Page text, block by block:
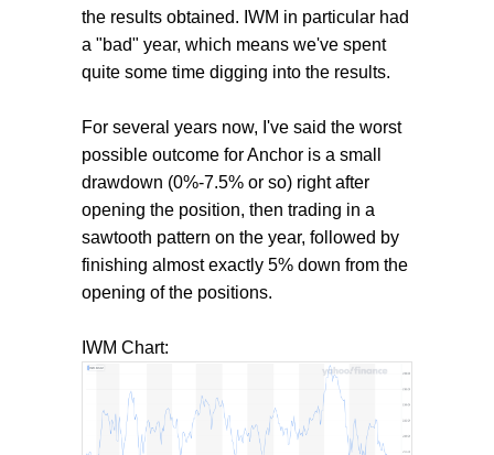
the results obtained. IWM in particular had
a "bad" year, which means we've spent
quite some time digging into the results.
For several years now, I've said the worst
possible outcome for Anchor is a small
drawdown (0%-7.5% or so) right after
opening the position, then trading in a
sawtooth pattern on the year, followed by
finishing almost exactly 5% down from the
opening of the positions.
IWM Chart: